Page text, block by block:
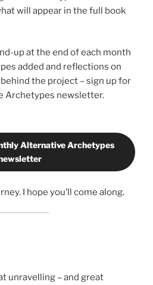
will appear in the full book
up at the end of each month
added and reflections on
the project – sign up for
Archetypes newsletter.
Alternative Archetypes
I hope you’ll come along.
unravelling – and great